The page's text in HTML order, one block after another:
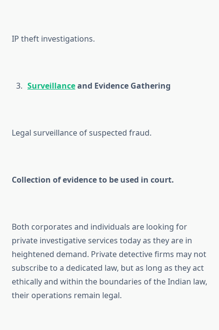
IP theft investigations.
Surveillanceand Evidence Gathering
Legal surveillance of suspected fraud.
Collection of evidence to be used in court.
Both corporates and individuals are looking for
private investigative services today as they are in
heightened demand. Private detective firms may not
subscribe to a dedicated law, but as long as they act
ethically and within the boundaries of the Indian law,
their operations remain legal.